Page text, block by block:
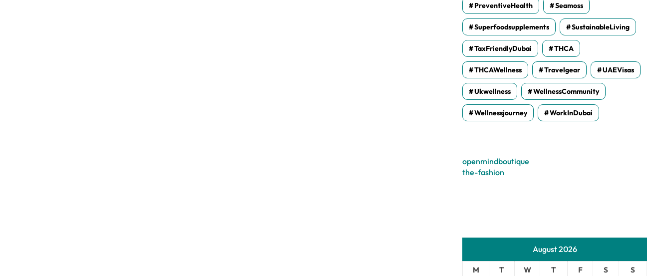
PreventiveHealth Seamoss
Superfoodsupplements SustainableLiving
TaxFriendlyDubai THCA
THCAWellness Travelgear UAEVisas
Ukwellness WellnessCommunity
Wellnessjourney WorkInDubai
openmindboutique
the-fashion
August 2026
M T W T F S
S